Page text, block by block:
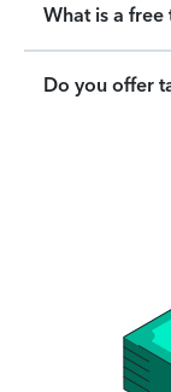
What is a
Do you offer